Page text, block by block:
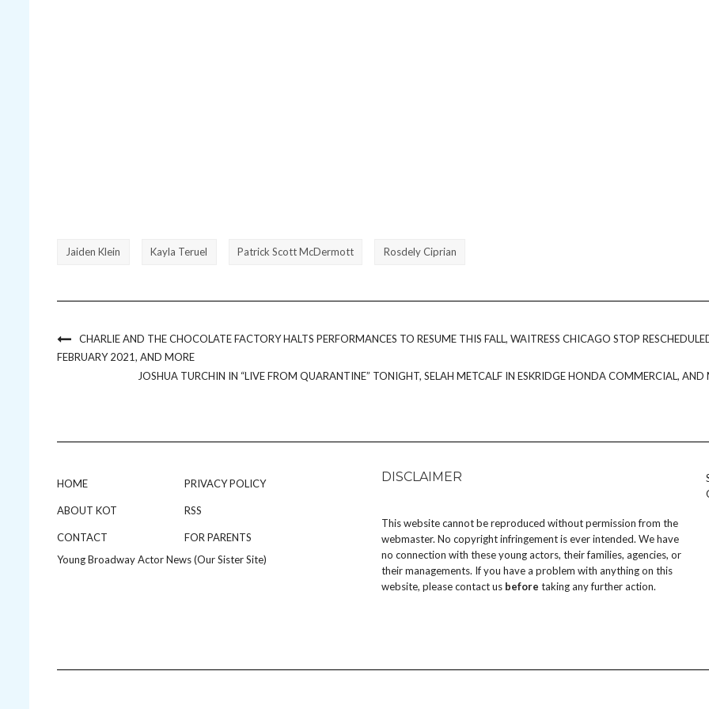
Jaiden Klein Kayla Teruel Patrick Scott McDermott Rosdely Ciprian
CHARLIE AND THE CHOCOLATE FACTORY HALTS PERFORMANCES TO RESUME THIS FALL, WAITRESS CHICAGO STOP
FEBRUARY 2021, AND MORE
JOSHUA TURCHIN IN “LIVE FROM QUARANTINE” TONIGHT, SELAH METCALF IN ESKRIDGE HONDA COMMERCIAL, AND
HOME
ABOUT KOT
CONTACT
PRIVACY POLICY
RSS
FOR PARENTS
Young Broadway Actor News (Our Sister Site)
DISCLAIMER
This website cannot be reproduced without permission from the
webmaster. No copyright infringement is ever intended. We have
no connection with these young actors, their families, agencies, or
their managements. If you have a problem with anything on this
website, pleasecontact us before taking any further action.